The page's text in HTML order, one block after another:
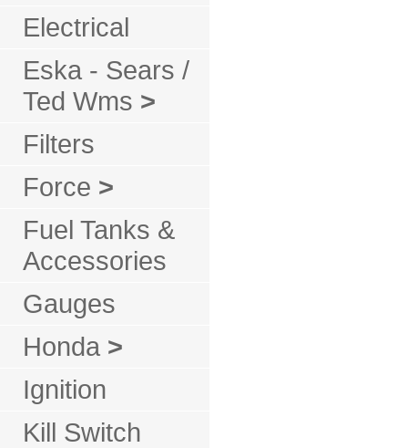
Electrical
Eska - Sears /
Ted Wms >
Filters
Force >
Fuel Tanks &
Accessories
Gauges
Honda >
Ignition
Kill Switch